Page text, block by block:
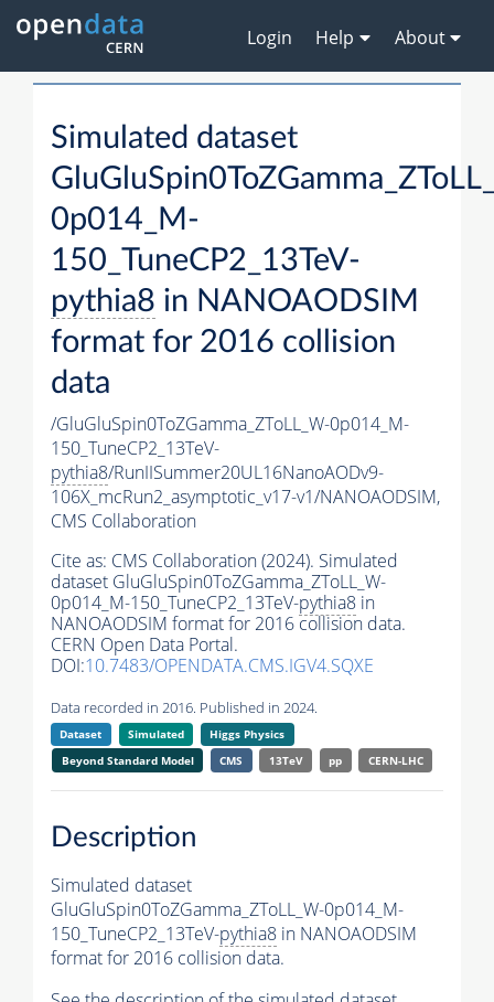
Login Help About
Simulated dataset
0p014_M-
150_TuneCP2_13TeV-
pythia8 in NANOAODSIM
format for 2016 collision
data
/GluGluSpin0ToZGamma_ZToLL_W-0p014_M-
150_TuneCP2_13TeV-
pythia8/RunIISummer20UL16NanoAODv9-
106X_mcRun2_asymptotic_v17-v1/NANOAODSIM,
CMS Collaboration
Cite as: CMS Collaboration (2024). Simulated
dataset GluGluSpin0ToZGamma_ZToLL_W-
0p014_M-150_TuneCP2_13TeV-pythia8 in
NANOAODSIM format for 2016 collision data.
CERN Open Data Portal.
DOI:10.7483/OPENDATA.CMS.IGV4.SQXE
Data recorded in 2016. Published in 2024.
Dataset Simulated
Higgs Physics
Beyond Standard Model
CMS 13TeV pp CERN-LHC
Description
Simulated dataset
GluGluSpin0ToZGamma_ZToLL_W-0p014_M-
150_TuneCP2_13TeV-pythia8 in NANOAODSIM
format for 2016 collision data.